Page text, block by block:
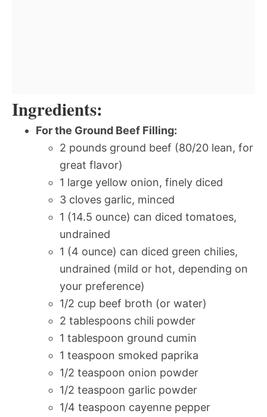
Ingredients:
For the Ground Beef Filling:
2 pounds ground beef (80/20 lean, for
great flavor)
1 large yellow onion, finely diced
3 cloves garlic, minced
1 (14.5 ounce) can diced tomatoes,
undrained
1 (4 ounce) can diced green chilies,
undrained (mild or hot, depending on
your preference)
1/2 cup beef broth (or water)
2 tablespoons chili powder
1 tablespoon ground cumin
1 teaspoon smoked paprika
1/2 teaspoon onion powder
1/2 teaspoon garlic powder
1/4 teaspoon cayenne pepper